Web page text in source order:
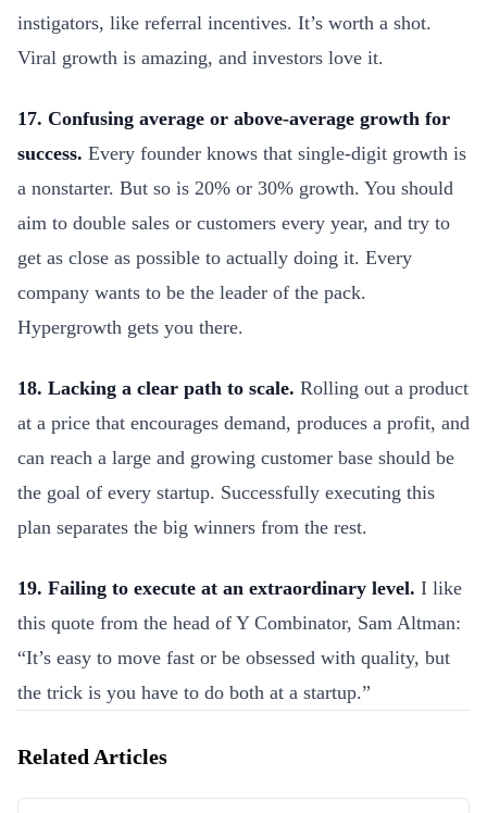
instigators, like referral incentives. It’s worth a shot.
Viral growth is amazing, and investors love it.
17. Confusing average or above-average growth for
success. Every founder knows that single-digit growth is
a nonstarter. But so is 20% or 30% growth. You should
aim to double sales or customers every year, and try to
get as close as possible to actually doing it. Every
company wants to be the leader of the pack.
Hypergrowth gets you there.
18. Lacking a clear path to scale. Rolling out a product
at a price that encourages demand, produces a profit, and
can reach a large and growing customer base should be
the goal of every startup. Successfully executing this
plan separates the big winners from the rest.
19. Failing to execute at an extraordinary level. I like
this quote from the head of Y Combinator, Sam Altman:
“It’s easy to move fast or be obsessed with quality, but
the trick is you have to do both at a startup.”
Related Articles